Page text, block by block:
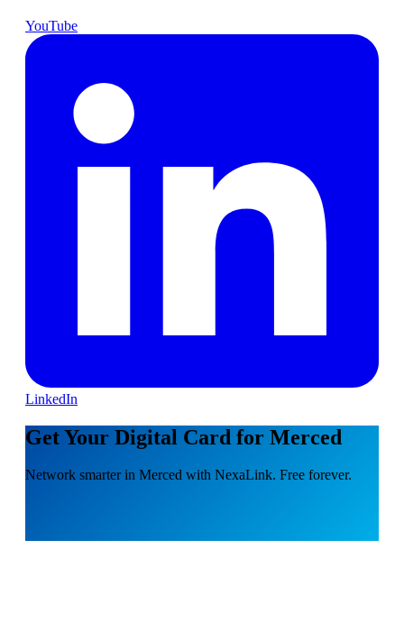
YouTube
LinkedIn
Get Your Digital Card for Merced
Network smarter in Merced with NexaLink. Free forever.